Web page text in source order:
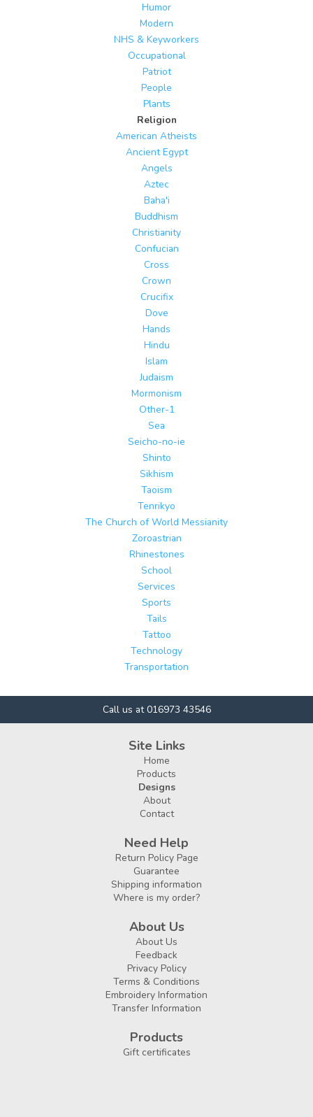
Humor
Modern
NHS & Keyworkers
Occupational
Patriot
People
Plants
Religion
American Atheists
Ancient Egypt
Angels
Aztec
Baha'i
Buddhism
Christianity
Confucian
Cross
Crown
Crucifix
Dove
Hands
Hindu
Islam
Judaism
Mormonism
Other-1
Sea
Seicho-no-ie
Shinto
Sikhism
Taoism
Tenrikyo
The Church of World Messianity
Zoroastrian
Rhinestones
School
Services
Sports
Tails
Tattoo
Technology
Transportation
Call us at 016973 43546
Site Links
Home
Products
Designs
About
Contact
Need Help
Return Policy Page
Guarantee
Shipping information
Where is my order?
About Us
About Us
Feedback
Privacy Policy
Terms & Conditions
Embroidery Information
Transfer Information
Products
Gift certificates